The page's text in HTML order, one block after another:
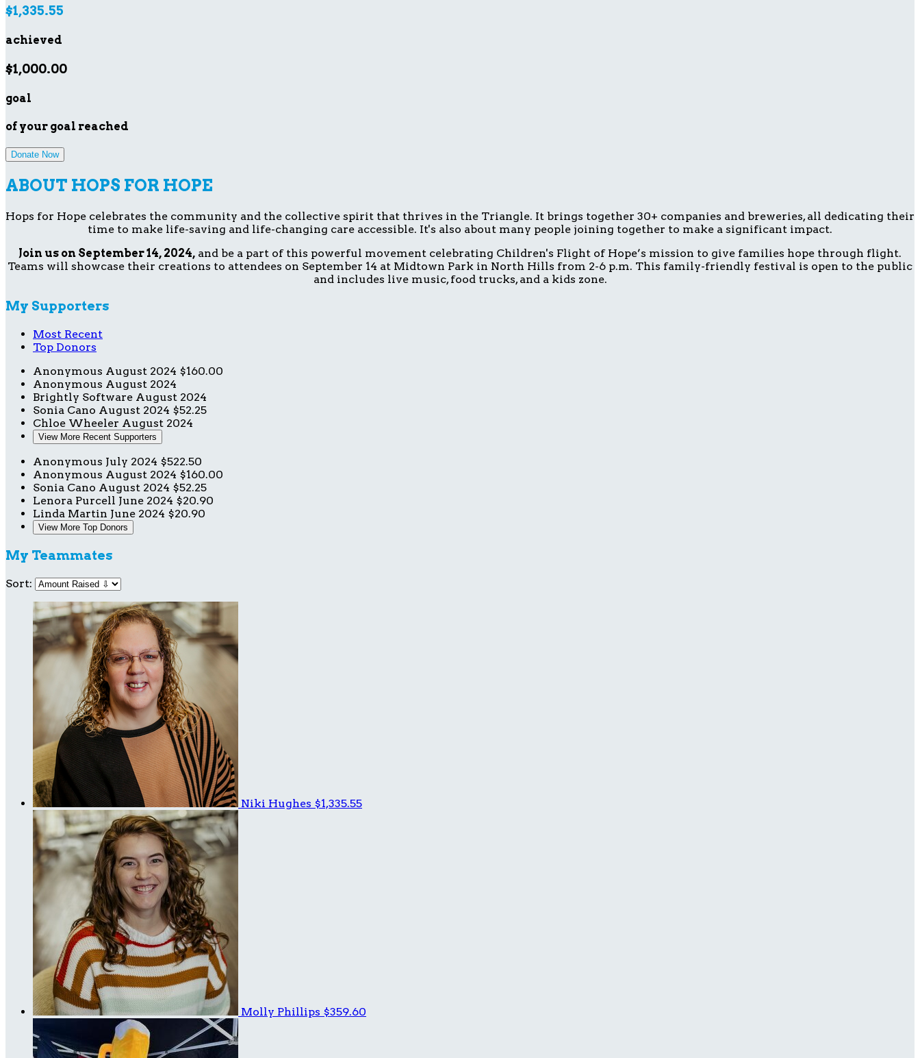
$1,335.55
achieved
$1,000.00
goal
of your goal reached
Donate Now
ABOUT HOPS FOR HOPE
Hops for Hope celebrates the community and the collective spirit that thrives in the Triangle. It brings together 30+ companies and breweries, all dedicating their
time to make life-saving and life-changing care accessible. It's also about many people joining together to make a significant impact.
Join us on September 14, 2024, and be a part of this powerful movement celebrating Children's Flight of Hope’s mission to give families hope through flight.
Teams will showcase their creations to attendees on September 14 at Midtown Park in North Hills from 2-6 p.m. This family-friendly festival is open to the public
and includes live music, food trucks, and a kids zone.
My Supporters
Most Recent
Top Donors
Anonymous August 2024 $160.00
Anonymous August 2024
Brightly Software August 2024
Sonia Cano August 2024 $52.25
Chloe Wheeler August 2024
View More Recent Supporters
Anonymous July 2024 $522.50
Anonymous August 2024 $160.00
Sonia Cano August 2024 $52.25
Lenora Purcell June 2024 $20.90
Linda Martin June 2024 $20.90
View More Top Donors
My Teammates
Sort:
Niki Hughes $1,335.55
Molly Phillips $359.60